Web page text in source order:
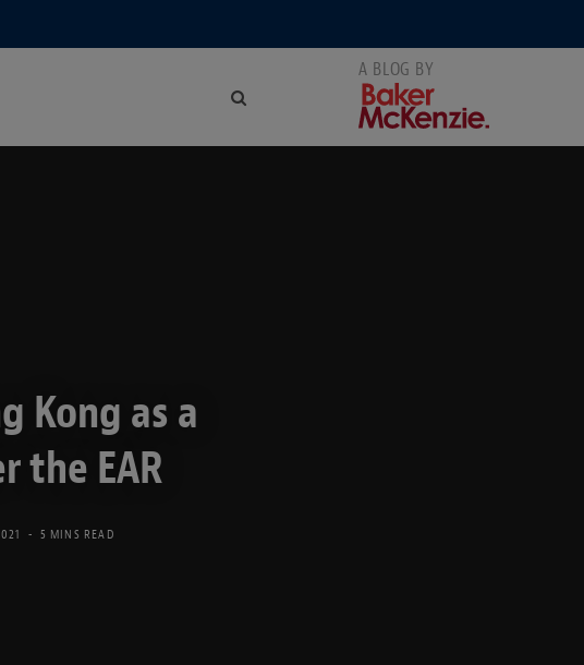
Kong as a
the EAR
5 MINS READ